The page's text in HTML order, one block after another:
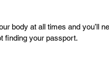
body at all times and you’ll
finding your passport.